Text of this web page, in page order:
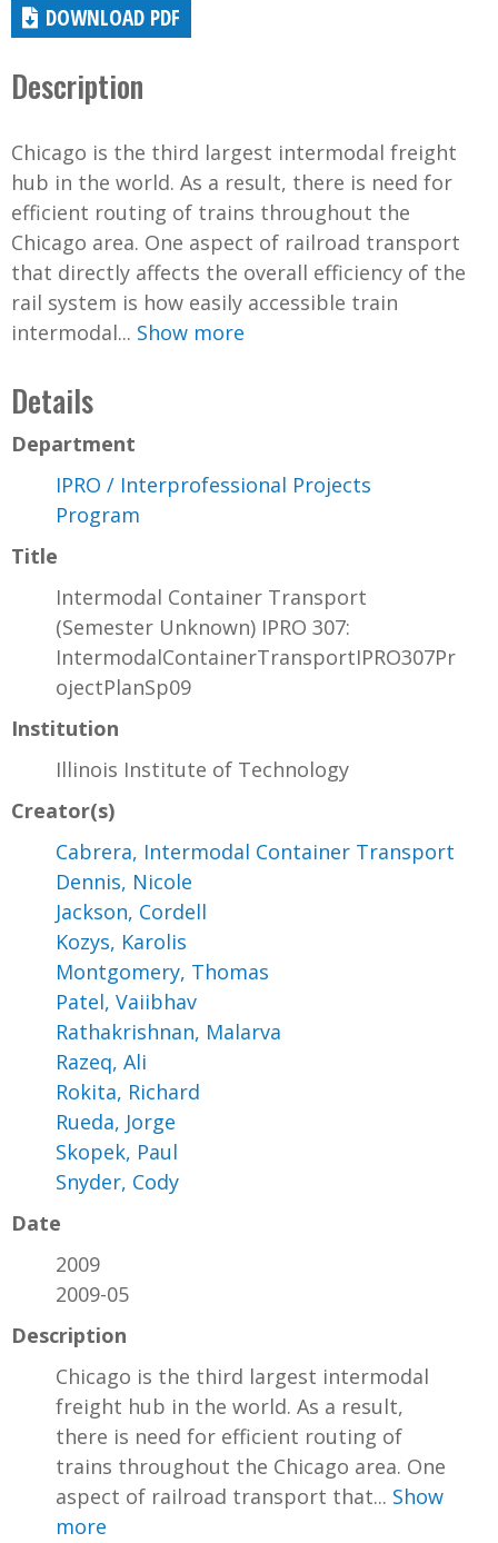
DOWNLOAD PDF
Description
Chicago is the third largest intermodal freight
hub in the world. As a result, there is need for
efficient routing of trains throughout the
Chicago area. One aspect of railroad transport
that directly affects the overall efficiency of the
rail system is how easily accessible train
intermodal... Show more
Details
Department
IPRO / Interprofessional Projects
Program
Title
Intermodal Container Transport
(Semester Unknown) IPRO 307:
IntermodalContainerTransportIPRO307Pr
ojectPlanSp09
Institution
Illinois Institute of Technology
Creator(s)
Cabrera, Intermodal Container Transport
Dennis, Nicole
Jackson, Cordell
Kozys, Karolis
Montgomery, Thomas
Patel, Vaiibhav
Rathakrishnan, Malarva
Razeq, Ali
Rokita, Richard
Rueda, Jorge
Skopek, Paul
Snyder, Cody
Date
2009
2009-05
Description
Chicago is the third largest intermodal
freight hub in the world. As a result,
there is need for efficient routing of
trains throughout the Chicago area. One
aspect of railroad transport that... Show
more